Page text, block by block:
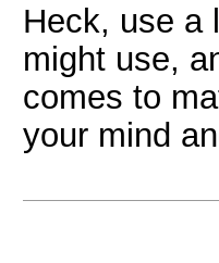
Heck, use a
might use,
comes to
your mind